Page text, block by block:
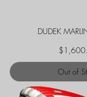
DUDEK
Price
Out of